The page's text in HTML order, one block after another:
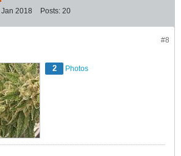
Jan 2018 Posts: 20
#8
2 Photos